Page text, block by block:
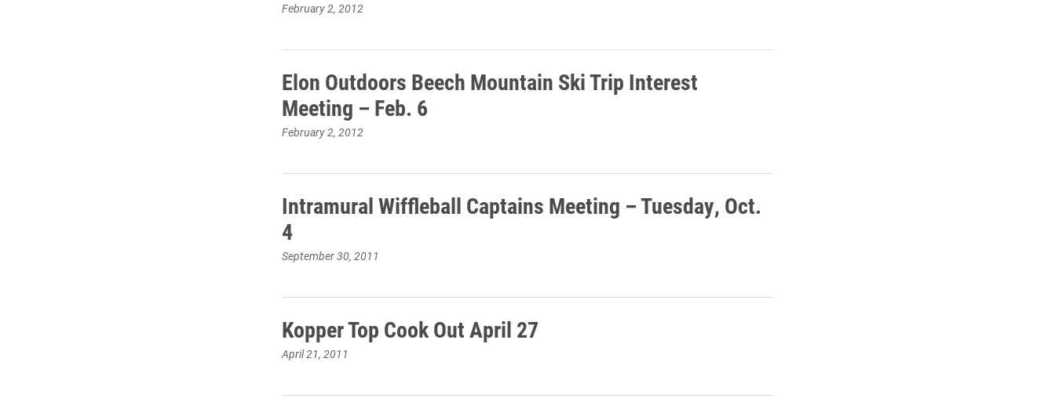
February 2, 2012
Elon Outdoors Beech Mountain Ski Trip Interest
Meeting – Feb. 6
February 2, 2012
Intramural Wiffleball Captains Meeting – Tuesday, Oct.
4
September 30, 2011
Kopper Top Cook Out April 27
April 21, 2011